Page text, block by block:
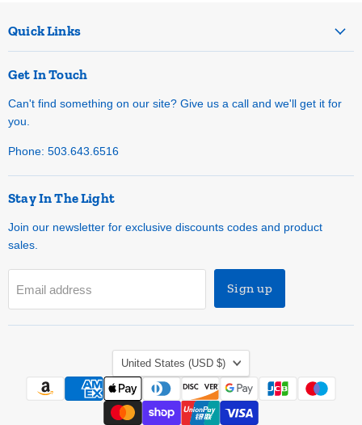
Quick Links
Get In Touch
Can't find something on our site? Give us a call and we'll get it for
you.
Phone: 503.643.6516
Stay In The Light
Join our newsletter for exclusive discounts codes and product
sales.
Email address Sign up
Country
United States (USD $)